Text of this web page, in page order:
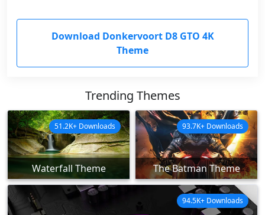
Download Donkervoort D8 GTO 4K
Theme
Trending Themes
Waterfall Theme
51.2K+ Downloads
The Batman Theme
93.7K+ Downloads
94.5K+ Downloads